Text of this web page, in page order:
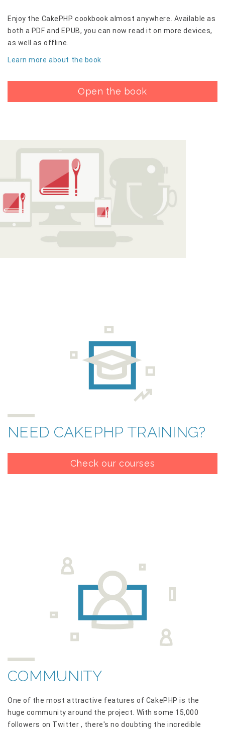
Enjoy the CakePHP cookbook almost anywhere. Available as
both a PDF and EPUB, you can now read it on more devices,
as well as offline.
Learn more about the book
Open the book
NEED CAKEPHP TRAINING?
Check our courses
COMMUNITY
One of the most attractive features of CakePHP is the
huge community around the project. With some 15,000
followers on Twitter , there's no doubting the incredible